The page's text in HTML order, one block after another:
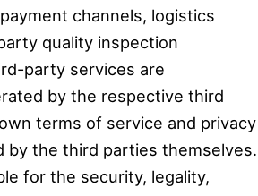
channels, logistics
quality inspection
party services are
by the respective third
terms of service and privacy
by the third parties themselves.
for the security, legality,